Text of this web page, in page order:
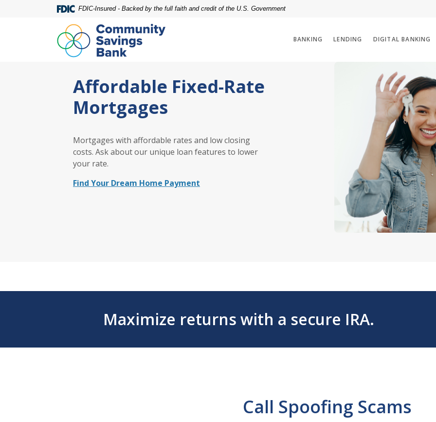
FDIC-Insured - Backed by the full faith and credit of the U.S. Government
BANKING LENDING DIGITAL BANKING
Affordable Fixed-Rate
Mortgages
Mortgages with affordable rates and low closing
costs. Ask about our unique loan features to lower
your rate.
Find Your Dream Home Payment
Maximize returns with a secure IRA.
Call Spoofing Scams